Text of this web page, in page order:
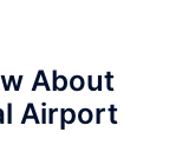
About
Airport